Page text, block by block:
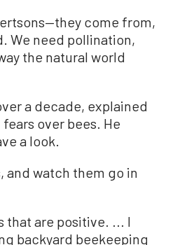
come from,
We need pollination,
the natural world
a decade, explained
over bees. He
a look.
and watch them go in
that are positive. ... I
backyard beekeeping